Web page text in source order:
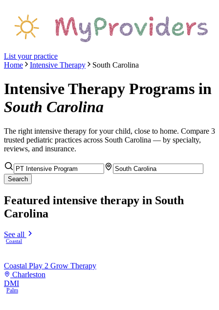
List your practice
Home
Intensive Therapy South Carolina
Intensive Therapy Programs in
South Carolina
The right intensive therapy for your child, close to home. Compare 3
trusted pediatric practices across South Carolina — by specialty,
reviews, and insurance.
Search
Featured intensive therapy in South
Carolina
See all
Coastal
Coastal Play 2 Grow Therapy
Charleston
DMI
Palm